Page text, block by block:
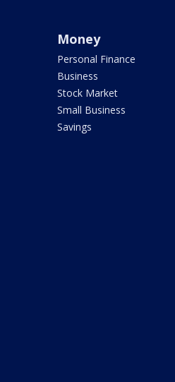
Money
Personal Finance
Business
Stock Market
Small Business
Savings